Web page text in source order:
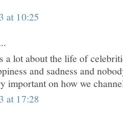
at 10:25
a lot about the life of
and sadness and
important on how we
at 17:28